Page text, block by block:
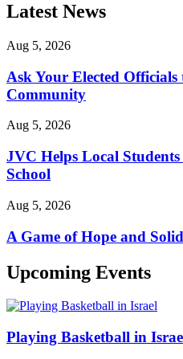
Latest News
Aug 5, 2026
Ask Your Elected Officials
Community
Aug 5, 2026
JVC Helps Local
School
Aug 5, 2026
A Game of Hope and
Upcoming Events
Playing Basketball in